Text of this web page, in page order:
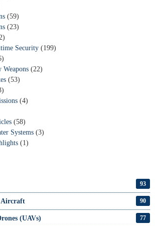
(59)
(23)
Security (199)
(22)
(53)
(4)
(58)
Systems (3)
(1)
93
Aircraft 90
(UAVs) 77